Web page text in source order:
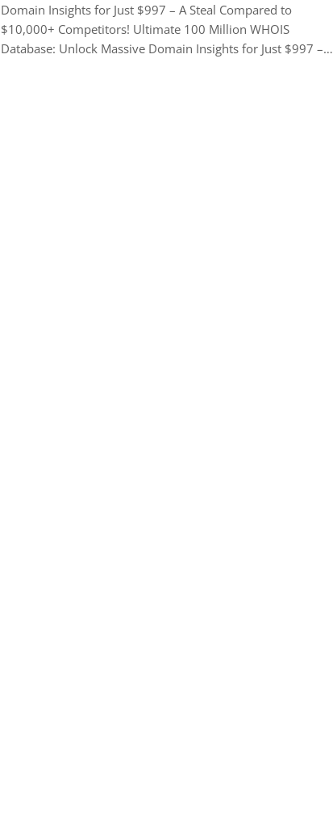
Domain Insights for Just $997 – A Steal Compared to
$10,000+ Competitors! Ultimate 100 Million WHOIS
Database: Unlock Massive Domain Insights for Just $997 –…